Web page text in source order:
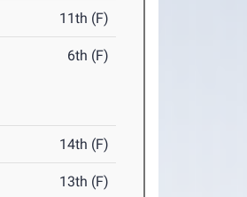
11th (F)
6th (F)
14th (F)
13th (F)